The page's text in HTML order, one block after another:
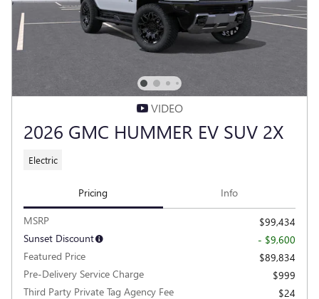
VIDEO
2026 GMC HUMMER EV SUV 2X
Electric
Pricing Info
MSRP
$99,434
Sunset Discount
- $9,600
Featured Price
$89,834
Pre-Delivery Service Charge
$999
Third Party Private Tag Agency Fee
$24